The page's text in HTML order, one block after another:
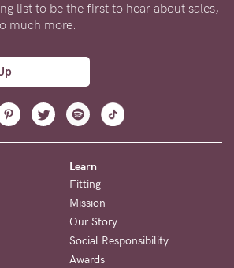
list to be the first to hear about sales,
much more.
Learn
Fitting
Mission
Our Story
Social Responsibility
Awards